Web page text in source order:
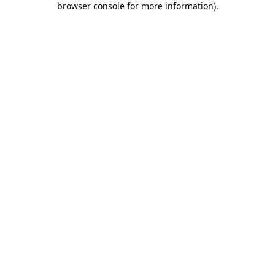
browser console for more information).